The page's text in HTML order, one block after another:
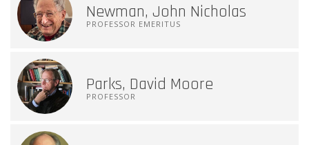
Newman, John Nicholas
PROFESSOR EMERITUS
Parks, David Moore
PROFESSOR